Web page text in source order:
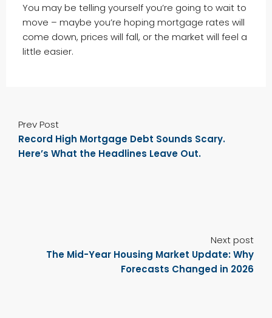
You may be telling yourself you’re going to wait to
move – maybe you’re hoping mortgage rates will
come down, prices will fall, or the market will feel a
little easier.
Prev Post
Record High Mortgage Debt Sounds Scary.
Here’s What the Headlines Leave Out.
Next post
The Mid-Year Housing Market Update: Why
Forecasts Changed in 2026